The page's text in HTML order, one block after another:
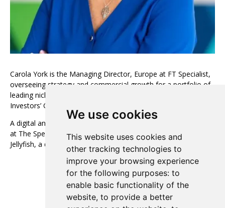
We use cookies
This website uses cookies and
other tracking technologies to
improve your browsing experience
for the following purposes: to
enable basic functionality of the
website, to provide a better
Carola York is the Managing Director, Europe at FT Specialist,
overseeing strategy and commercial growth for a portfolio of
leading niche professional brands, including The Banker,
Investors’ Chronicle, and FT Adviser.
A digital and subscription specialist, she has held senior roles
at The Spectator, EMAP, and The Economist, as well as at
Jellyfish, a digital marketing and transformation agency.
View all European Advisory Board